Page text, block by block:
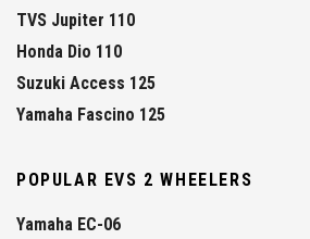
TVS Jupiter 110
Honda Dio 110
Suzuki Access 125
Yamaha Fascino 125
POPULAR EVS 2 WHEELERS
Yamaha EC-06